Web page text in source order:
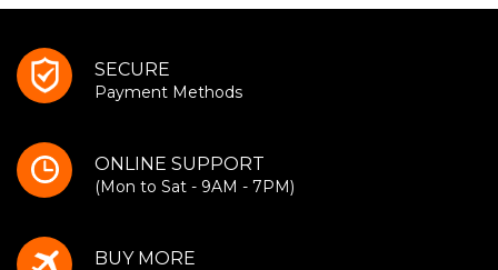
SECURE
Payment Methods
ONLINE SUPPORT
(Mon to Sat - 9AM - 7PM)
BUY MORE